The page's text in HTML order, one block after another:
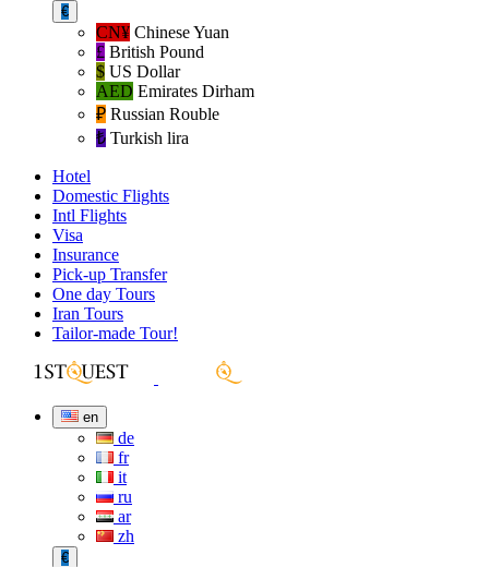
€
CN¥ Chinese Yuan
£ British Pound
$ US Dollar
AED Emirates Dirham
₽‎ Russian Rouble
₺‎ Turkish lira
Hotel
Domestic Flights
Intl Flights
Visa
Insurance
Pick-up Transfer
One day Tours
Iran Tours
Tailor-made Tour!
en
de
fr
it
ru
ar
zh
€